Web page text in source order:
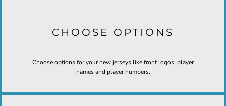
CHOOSE OPTIONS
Choose options for your new jerseys like front logos, player
names and player numbers.